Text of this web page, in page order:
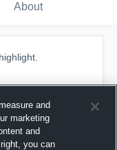
About
and
marketing
and
you can